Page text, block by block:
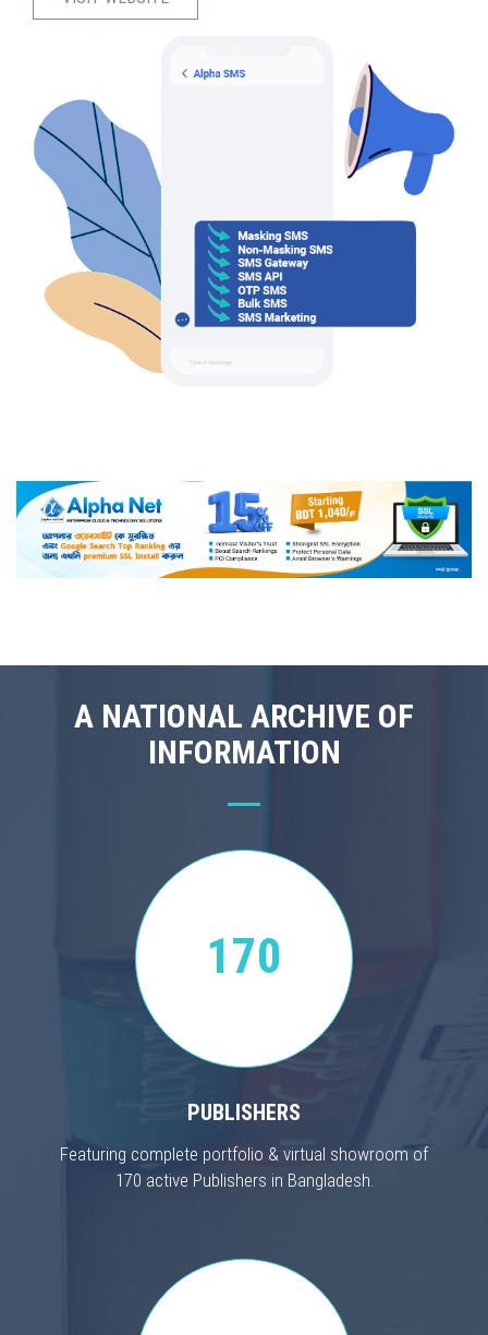
A NATIONAL ARCHIVE OF
INFORMATION
170
PUBLISHERS
Featuring complete portfolio & virtual showroom of
170 active Publishers in Bangladesh.